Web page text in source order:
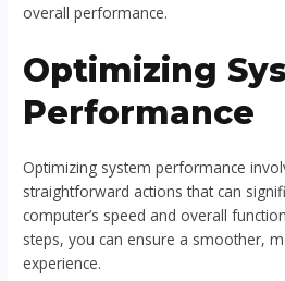
overall performance.
Optimizing
Performance
Optimizing system performance
straightforward actions that can
computer’s speed and overall
steps, you can ensure a smoother,
experience.